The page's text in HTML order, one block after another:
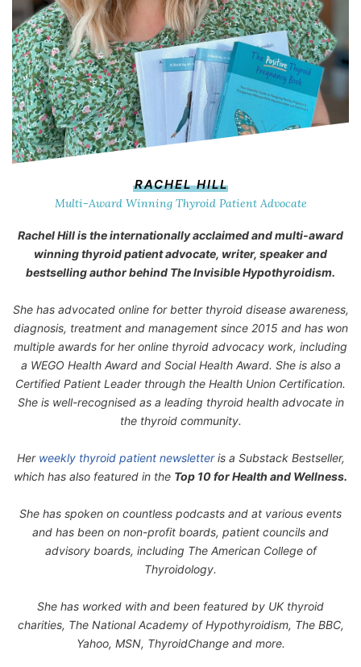
RACHEL HILL
Multi-Award Winning Thyroid Patient Advocate
Rachel Hill is the internationally acclaimed and multi-award
winning thyroid patient advocate, writer, speaker and
bestselling author behind The Invisible Hypothyroidism.
She has advocated online for better thyroid disease awareness,
diagnosis, treatment and management since 2015 and has won
multiple awards for her online thyroid advocacy work, including
a WEGO Health Award and Social Health Award. She is also a
Certified Patient Leader through the Health Union Certification.
She is well-recognised as a leading thyroid health advocate in
the thyroid community.
Her weekly thyroid patient newsletteris a Substack Bestseller,
which has also featured in the Top 10 for Health and Wellness.
She has spoken on countless podcasts and at various events
and has been on non-profit boards, patient councils and
advisory boards, including The American College of
Thyroidology.
She has worked with and been featured by UK thyroid
charities, The National Academy of Hypothyroidism, The BBC,
Yahoo, MSN, ThyroidChange and more.